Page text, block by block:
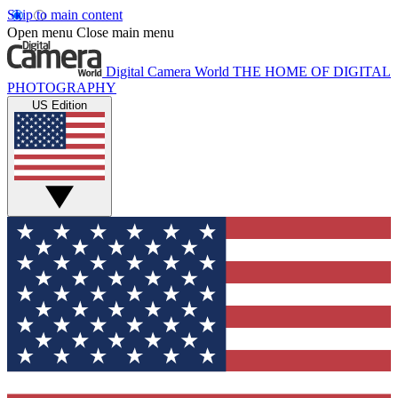
Skip to main content
Open menu Close main menu
Digital Camera World THE HOME OF DIGITAL
PHOTOGRAPHY
US Edition